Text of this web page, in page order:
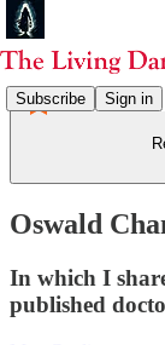
Subscribe Sign in
Oswald
In which I
published